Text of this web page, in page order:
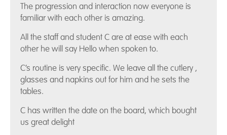
The progression and interaction now everyone is
familiar with each other is amazing.
All the staff and student C are at ease with each
other he will say Hello when spoken to.
C’s routine is very specific. We leave all the cutlery ,
glasses and napkins out for him and he sets the
tables.
C has written the date on the board, which bought
us great delight